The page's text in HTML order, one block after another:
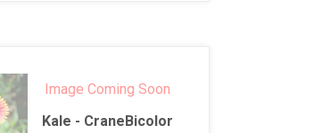
Image Coming Soon
Kale - CraneBicolor